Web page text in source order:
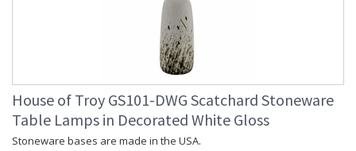
House of Troy GS101-DWG Scatchard Stoneware
Table Lamps in Decorated White Gloss
Stoneware bases are made in the USA.